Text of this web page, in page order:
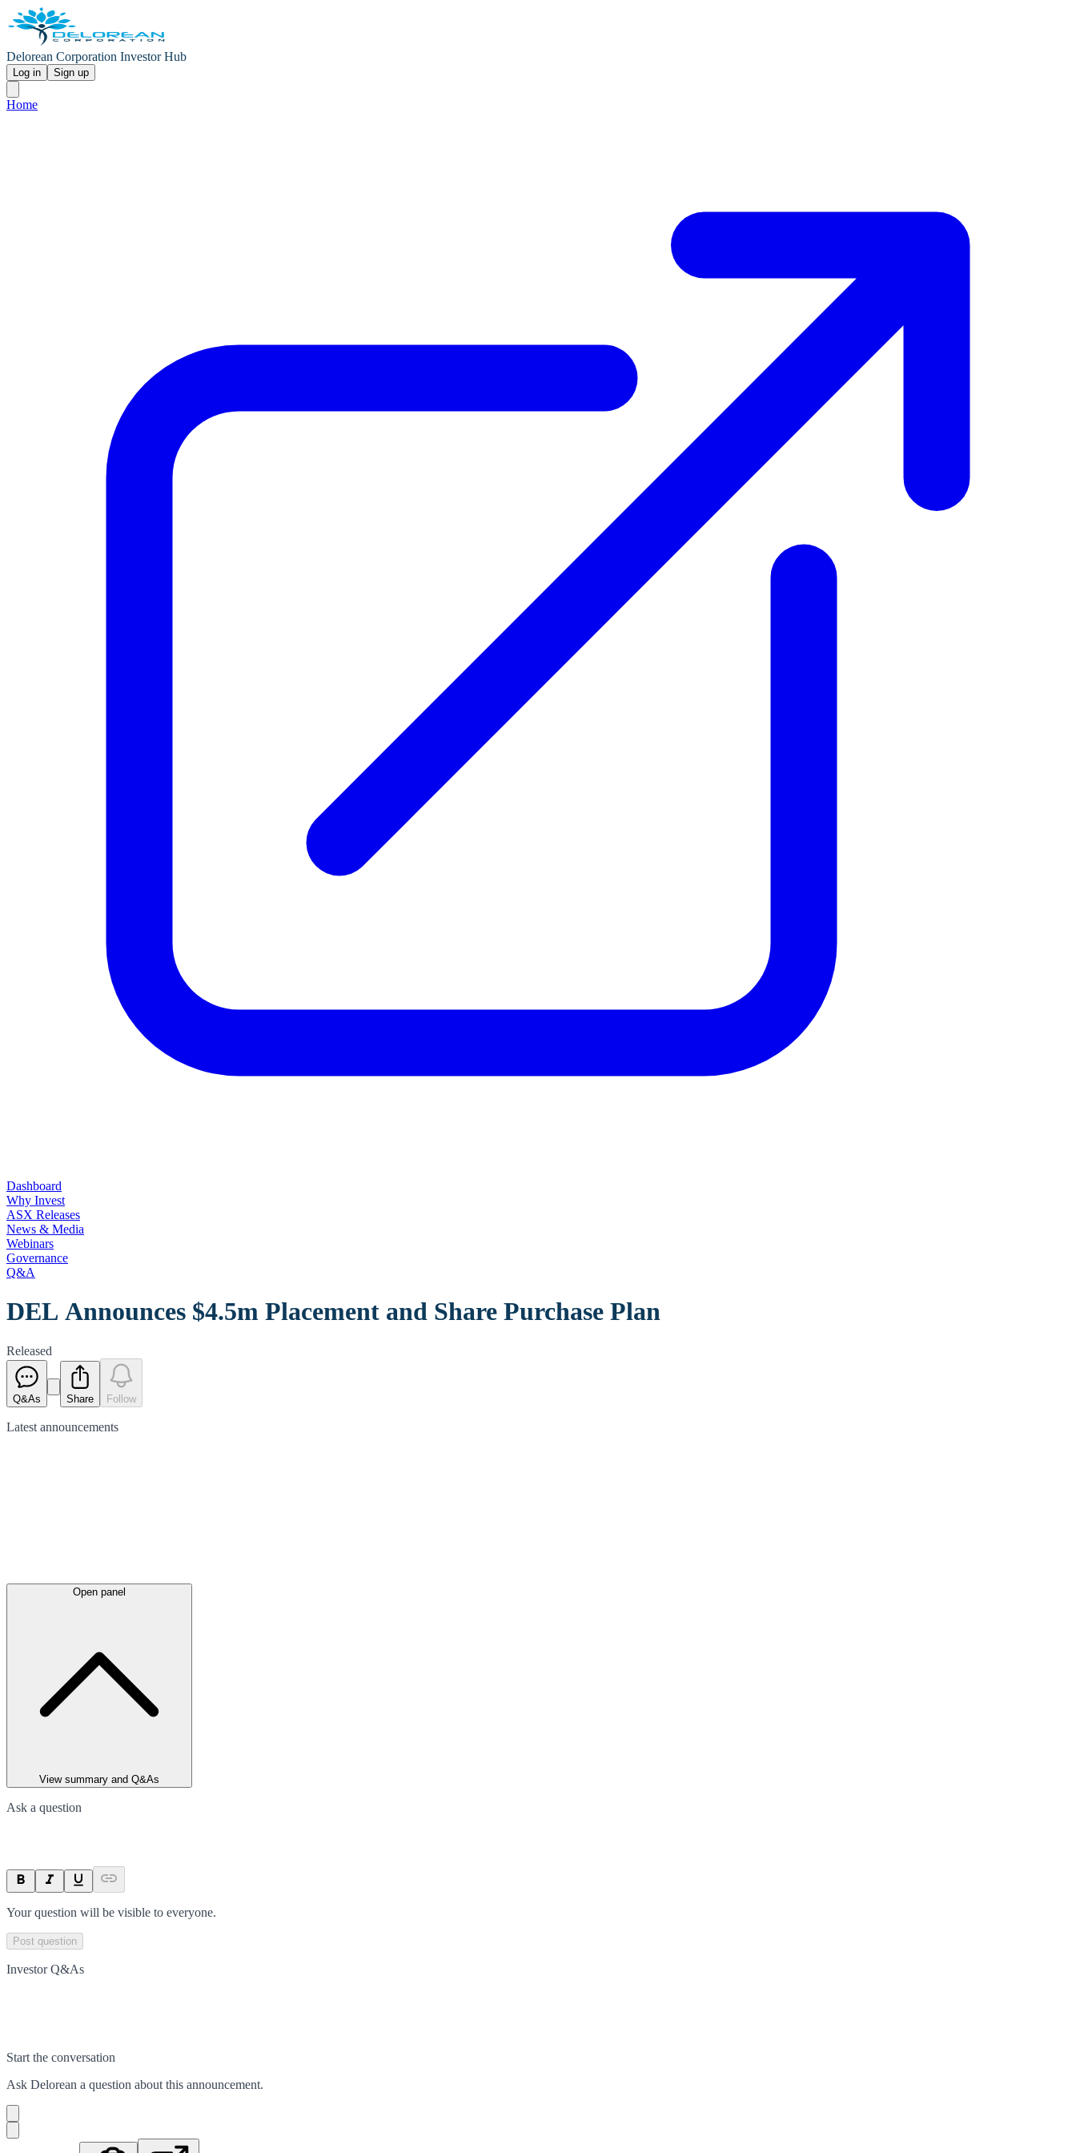
Delorean Corporation Investor Hub
Log in Sign up
Home
Dashboard
Why Invest
ASX Releases
News & Media
Webinars
Governance
Q&A
DEL Announces $4.5m Placement and Share Purchase Plan
Released
Q&As Share Follow
Latest announcements
Open panel
View summary and Q&As
Ask a question
Your question will be visible to everyone.
Post question
Investor Q&As
Start the conversation
Ask Delorean a question about this announcement.